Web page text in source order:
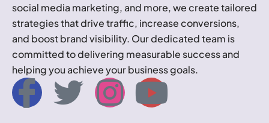
social media marketing, and more, we create tailored
strategies that drive traffic, increase conversions,
and boost brand visibility. Our dedicated team is
committed to delivering measurable success and
helping you achieve your business goals.
I
T
I
Y